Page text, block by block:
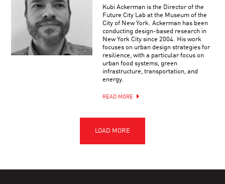
Kubi Ackerman is the Director of the
Future City Lab at the Museum of the
City of New York. Ackerman has been
conducting design-based research in
New York City since 2004. His work
focuses on urban design strategies for
resilience, with a particular focus on
urban food systems, green
infrastructure, transportation, and
energy.
READ MORE